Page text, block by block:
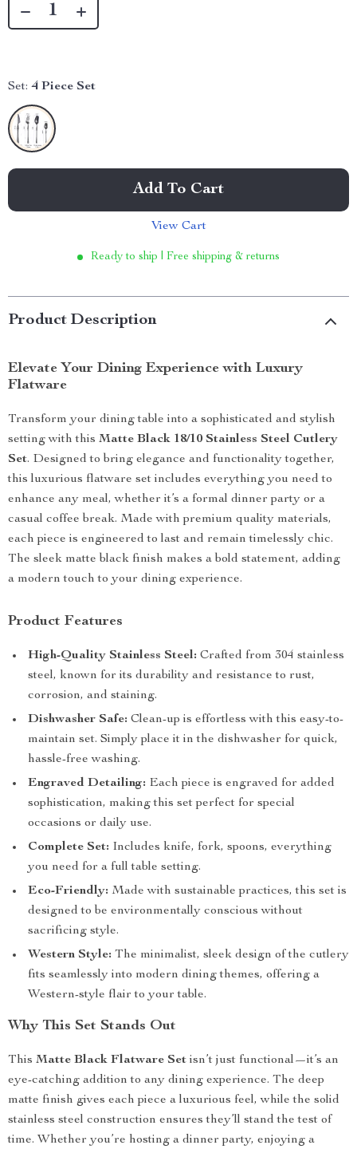
Set: 4 Piece Set
Add To Cart
View Cart
Ready to ship | Free shipping & returns
Product Description
Elevate Your Dining Experience with Luxury
Flatware
Transform your dining table into a sophisticated and stylish
setting with this Matte Black 18/10 Stainless Steel Cutlery
Set. Designed to bring elegance and functionality together,
this luxurious flatware set includes everything you need to
enhance any meal, whether it’s a formal dinner party or a
casual coffee break. Made with premium quality materials,
each piece is engineered to last and remain timelessly chic.
The sleek matte black finish makes a bold statement, adding
a modern touch to your dining experience.
Product Features
High-Quality Stainless Steel: Crafted from 304 stainless
steel, known for its durability and resistance to rust,
corrosion, and staining.
Dishwasher Safe: Clean-up is effortless with this easy-to-
maintain set. Simply place it in the dishwasher for quick,
hassle-free washing.
Engraved Detailing: Each piece is engraved for added
sophistication, making this set perfect for special
occasions or daily use.
Complete Set: Includes knife, fork, spoons, everything
you need for a full table setting.
Eco-Friendly: Made with sustainable practices, this set is
designed to be environmentally conscious without
sacrificing style.
Western Style: The minimalist, sleek design of the cutlery
fits seamlessly into modern dining themes, offering a
Western-style flair to your table.
Why This Set Stands Out
This Matte Black Flatware Set isn’t just functional—it’s an
eye-catching addition to any dining experience. The deep
matte finish gives each piece a luxurious feel, while the solid
stainless steel construction ensures they’ll stand the test of
time. Whether you’re hosting a dinner party, enjoying a